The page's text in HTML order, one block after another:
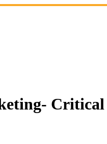
Critical